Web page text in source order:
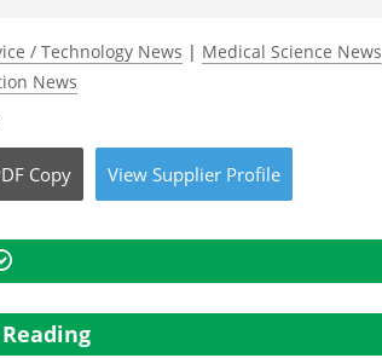
/ Technology News | Medical Science News
News
Copy View Supplier Profile